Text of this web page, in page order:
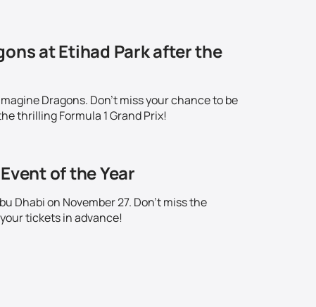
at Etihad Park after the
Dragons. Don't miss your chance to be
thrilling Formula 1 Grand Prix!
of the Year
Dhabi on November 27. Don't miss the
tickets in advance!